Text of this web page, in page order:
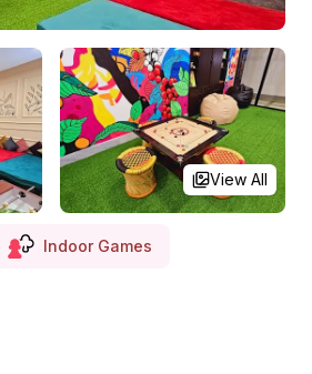
View All
Indoor Games